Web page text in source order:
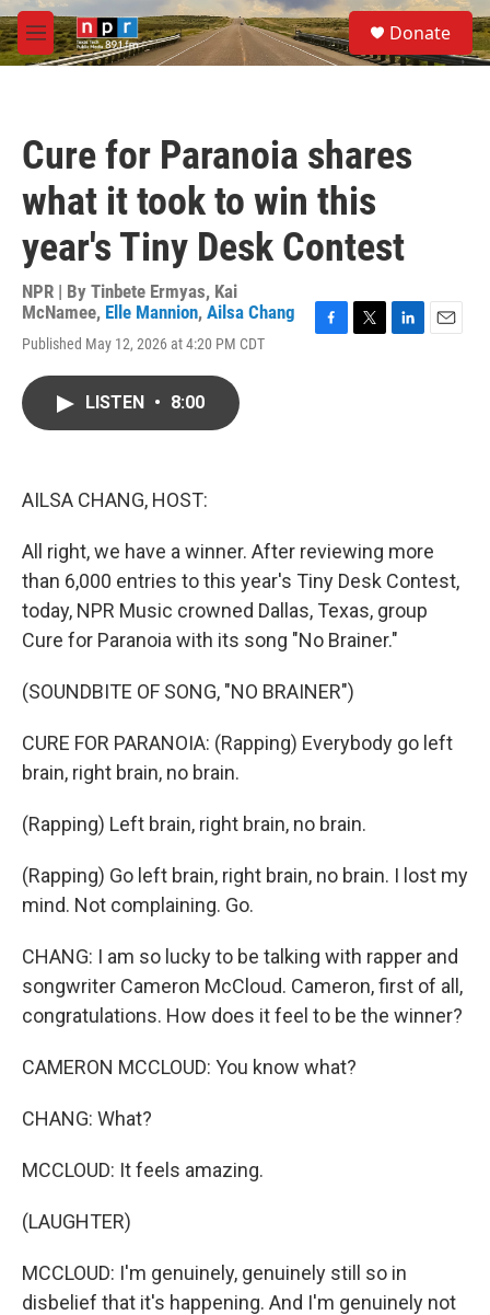
Skip to main content
M
e
S
e
a
Donate
Cure for Paranoia shares
what it took to win this
year's Tiny Desk Contest
NPR | By Tinbete Ermyas, Kai
McNamee, Elle Mannion, Ailsa Chang
Published May 12, 2026 at 4:20 PM CDT
LISTEN • 8:00
AILSA CHANG, HOST:
All right, we have a winner. After reviewing more
than 6,000 entries to this year's Tiny Desk Contest,
today, NPR Music crowned Dallas, Texas, group
Cure for Paranoia with its song "No Brainer."
(SOUNDBITE OF SONG, "NO BRAINER")
CURE FOR PARANOIA: (Rapping) Everybody go left
brain, right brain, no brain.
(Rapping) Left brain, right brain, no brain.
(Rapping) Go left brain, right brain, no brain. I lost my
mind. Not complaining. Go.
CHANG: I am so lucky to be talking with rapper and
songwriter Cameron McCloud. Cameron, first of all,
congratulations. How does it feel to be the winner?
CAMERON MCCLOUD: You know what?
CHANG: What?
MCCLOUD: It feels amazing.
(LAUGHTER)
MCCLOUD: I'm genuinely, genuinely still so in
disbelief that it's happening. And I'm genuinely not